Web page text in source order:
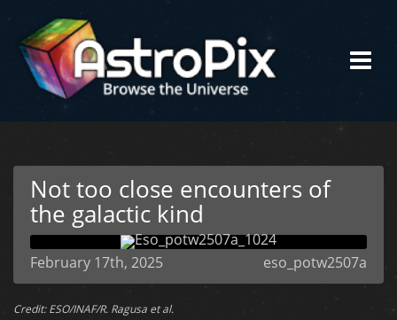
Not too close encounters of
the galactic kind
eso_potw2507a
February 17th, 2025
Credit: ESO/INAF/R. Ragusa et al.